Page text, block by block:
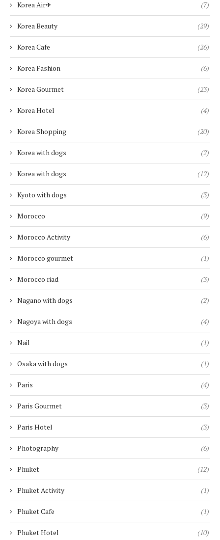
Korea Air✈︎ (7)
Korea Beauty (29)
Korea Cafe (26)
Korea Fashion (6)
Korea Gourmet (23)
Korea Hotel (4)
Korea Shopping (20)
Korea with dogs (2)
Korea with dogs (12)
Kyoto with dogs (3)
Morocco (9)
Morocco Activity (6)
Morocco gourmet (1)
Morocco riad (3)
Nagano with dogs (2)
Nagoya with dogs (4)
Nail (1)
Osaka with dogs (1)
Paris (4)
Paris Gourmet (3)
Paris Hotel (3)
Photography (6)
Phuket (12)
Phuket Activity (1)
Phuket Cafe (1)
Phuket Hotel (10)